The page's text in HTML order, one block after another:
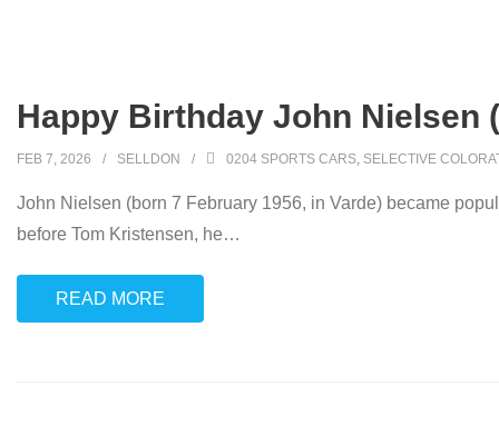
Happy Birthday John Nielsen
FEB 7, 2026 SELLDON 0204 SPORTS CARS, SELECTIVE
John Nielsen (born 7 February 1956, in Varde) became
before Tom Kristensen, he…
READ MORE